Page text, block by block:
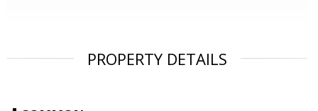
PROPERTY DETAILS